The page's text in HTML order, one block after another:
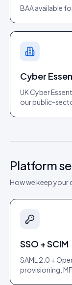
BAA available
Cyber
UK Cyber
our public-
Platform
How we keep your
SSO + SCIM
SAML 2.0 +
provisioning.